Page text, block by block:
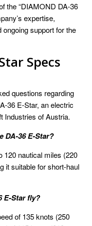
the “DIAMOND DA-36
expertise,
support for the
Specs
questions regarding
36 E-Star, an electric
Industries of Austria.
DA-36 E-Star?
120 nautical miles (220
it suitable for short-haul
E-Star fly?
of 135 knots (250